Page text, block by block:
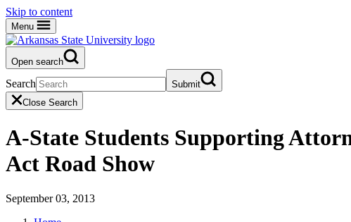
Skip to content
Menu
Open search
Search
Submit
Close Search
A-State Students Supporting
Act Road Show
September 03, 2013